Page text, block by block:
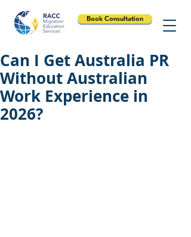
Book Consultation
Can I Get Australia PR
Without Australian
Work Experience in
2026?